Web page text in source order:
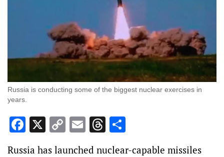
Russia is conducting some of the biggest nuclear exercises in
years.
Facebook
X Copy
Link
EmailThreads
Russia has launched nuclear-capable missiles